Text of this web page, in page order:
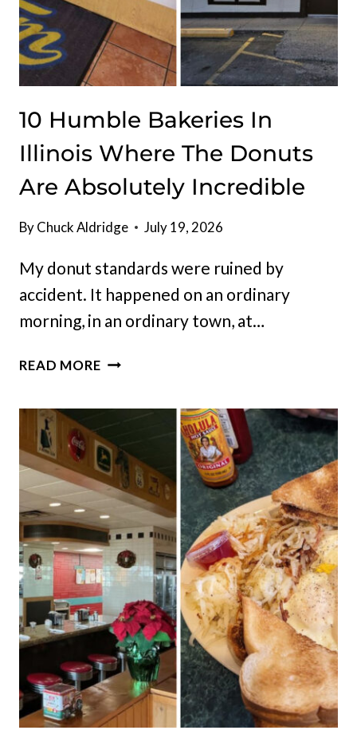
10 Humble Bakeries In
Illinois Where The Donuts
Are Absolutely Incredible
ByChuck Aldridge July 19, 2026
My donut standards were ruined by
accident. It happened on an ordinary
morning, in an ordinary town, at…
READ MORE10
ILLINOIS
WHERE
THE
DONUTS
ARE
ABSOLUTELY
INCREDIBLE